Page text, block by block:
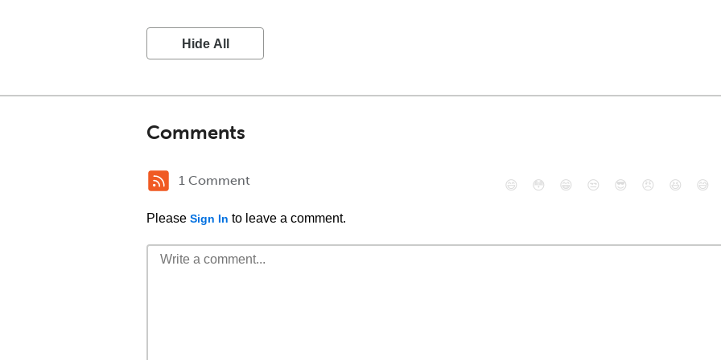
Hide All
Comments
1 Comment
Please Sign In to leave a comment.
😄 😳 😁 😒 😎 😠 😆 😅